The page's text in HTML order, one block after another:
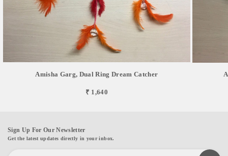
Amisha Garg, Dual Ring Dream Catcher
₹ 1,640
Sign Up For Our Newsletter
Get the latest updates directly in your inbox.